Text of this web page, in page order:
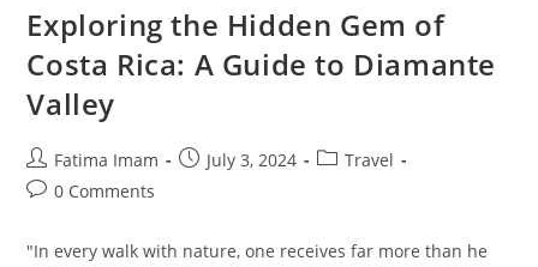
Exploring the Hidden Gem of
Costa Rica: A Guide to Diamante
Valley
Post
author:
Fatima Imam
PostJuly 3, 2024
PostTravel
Post0 Comments
"In every walk with nature, one receives far more than he